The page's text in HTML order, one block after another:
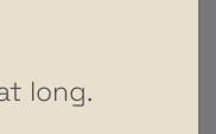
long.